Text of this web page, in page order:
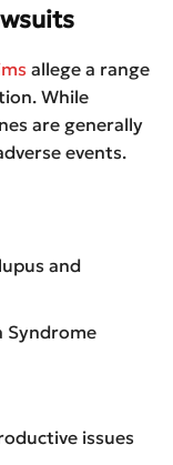
allege a range
While
are generally
events.
and
Syndrome
issues